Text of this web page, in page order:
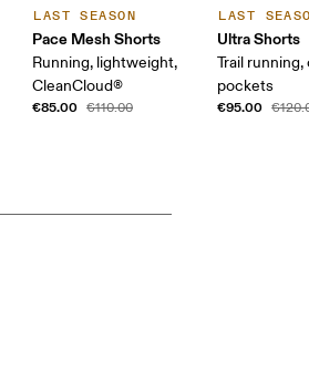
LAST SEASON
Pace Mesh Shorts
Running, lightweight,
CleanCloud®
€85.00 €110.00
LAST
Ultra Shorts
Trail
pockets
€95.00